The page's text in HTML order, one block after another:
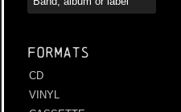
Formats
CD
VINYL